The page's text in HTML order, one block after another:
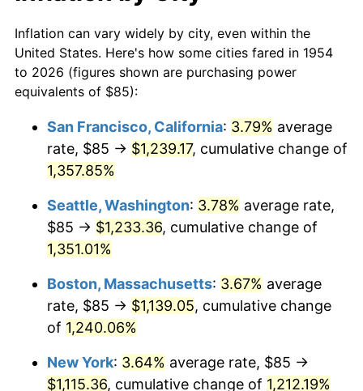
1975 $170.00
1976 $179.80 5.76%
1977 $191.49 6.50%
1979 $229.41 11.35%
1981 $287.23 10.32%
1982 $304.93
$314.72 3.21%
1984 $328.31
1985 $340.00 3.56%
$50,000dollars in
1954
$620,728.62dollars
today
$100,000 dollars in
$500,000dollars in
1954
$6,207,286.25 dollars
$1,000,000dollars in
1954
$12,414,572.49dollars
today
Inflation can vary widely by city, even within the
United States. Here's how some cities fared in 1954
to 2026 (figures shown are purchasing power
equivalents of $85):
San Francisco, California: 3.79% average
rate, $85 → $1,239.17, cumulative change of
1,357.85%
Seattle, Washington: 3.78% average rate,
$85 → $1,233.36, cumulative change of
1,351.01%
Boston, Massachusetts: 3.67% average
rate, $85 → $1,139.05, cumulative change
of 1,240.06%
New York: 3.64% average rate, $85 →
$1,115.36, cumulative change of 1,212.19%